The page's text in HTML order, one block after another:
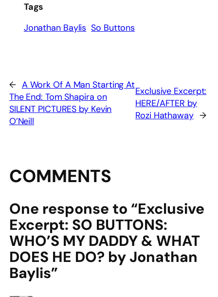
Tags
Jonathan Baylis So Buttons
← A Work Of A Man Starting At
The End: Tom Shapira on
SILENT PICTURES by Kevin
O’Neill
Exclusive Excerpt:
HERE/AFTER by
Rozi Hathaway →
COMMENTS
One response to “Exclusive
Excerpt: SO BUTTONS:
WHO’S MY DADDY & WHAT
DOES HE DO? by Jonathan
Baylis”